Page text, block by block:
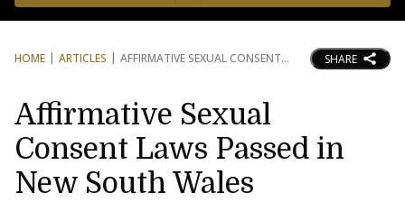
HOME ARTICLES AFFIRMATIVE SEXUAL CONSENT SHARE
Affirmative Sexual
Consent Laws Passed in
New South Wales